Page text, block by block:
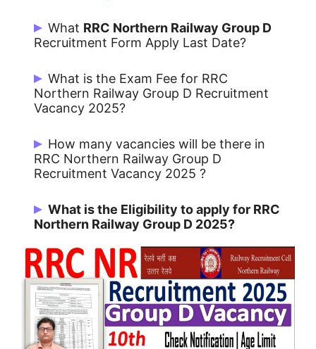
What RRC Northern Railway Group D
Recruitment Form Apply Last Date?
Candidates can last date Apply Online
09/03/2025.
What is the Exam Fee for RRC
Northern Railway Group D Recruitment
Vacancy 2025?
all Candidates: Rs. 500/- & SC/ST,
Women, Minorities and Economically
Backward Classes: Rs. 250/-
How many vacancies will be there in
RRC Northern Railway Group D
Recruitment Vacancy 2025 ?
There are 38 Post for RRC Northern
Railway Group D.
What is the Eligibility to apply for RRC
Northern Railway Group D 2025?
Group D